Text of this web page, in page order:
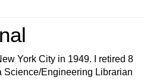
York City in 1949. I retired 8
Science/Engineering Librarian